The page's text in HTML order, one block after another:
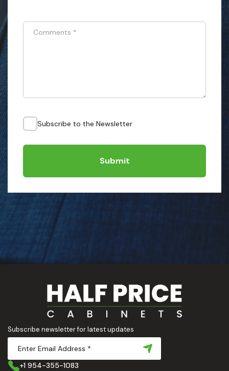
Comments *
Subscribe to the Newsletter
Submit
Subscribe newsletter for latest updates
+1 954-355-1083